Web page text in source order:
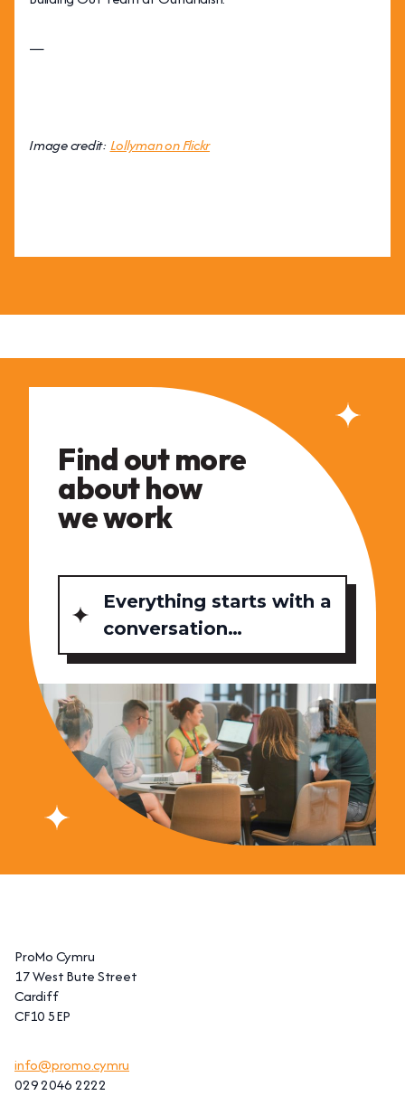
—
Image credit: Lollyman on Flickr
Find out more
about how
we work
Everything starts with a
conversation…
ProMo Cymru
17 West Bute Street
Cardiff
CF10 5EP
info@promo.cymru
029 2046 2222